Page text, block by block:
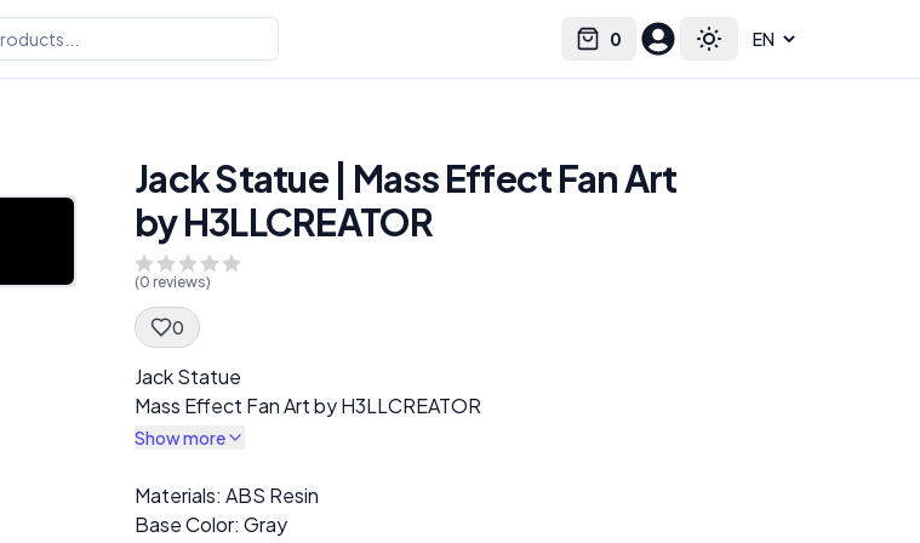
0
Cart Toggle theme
Select language
Jack Statue | Mass Effect Fan Art
by H3LLCREATOR
(0 reviews)
0
Spec Description
Jack Statue
Mass Effect Fan Art by H3LLCREATOR
Show more
Description
Materials: ABS Resin
Base Color: Gray